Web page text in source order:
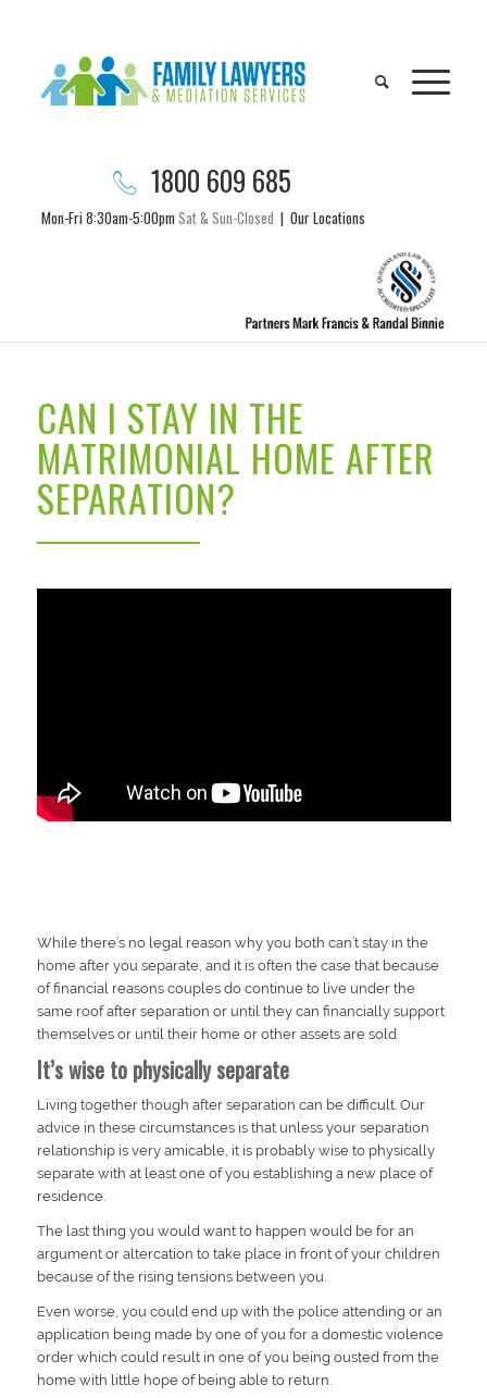
1800 609 685
Mon-Fri 8:30am-5:00pm Sat & Sun-Closed | Our Locations
CAN I STAY IN THE
MATRIMONIAL HOME AFTER
SEPARATION?
While there’s no legal reason why you both can’t stay in the
home after you separate, and it is often the case that because
of financial reasons couples do continue to live under the
same roof after separation or until they can financially support
themselves or until their home or other assets are sold.
It’s wise to physically separate
Living together though after separation can be difficult. Our
advice in these circumstances is that unless your separation
relationship is very amicable, it is probably wise to physically
separate with at least one of you establishing a new place of
residence.
The last thing you would want to happen would be for an
argument or altercation to take place in front of your children
because of the rising tensions between you.
Even worse, you could end up with the police attending or an
application being made by one of you for a domestic violence
order which could result in one of you being ousted from the
home with little hope of being able to return.